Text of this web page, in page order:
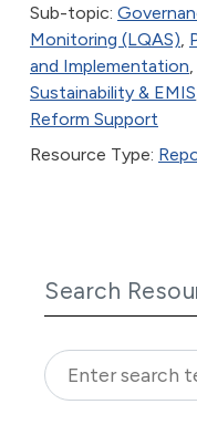
Sub-topic:
Monitoring (LQAS),
and Implementation,
Sustainability & EMIS
Reform Support
Resource Type:
Search